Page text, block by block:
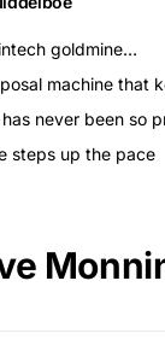
goldmine…
machine that
never been so
steps up the pace